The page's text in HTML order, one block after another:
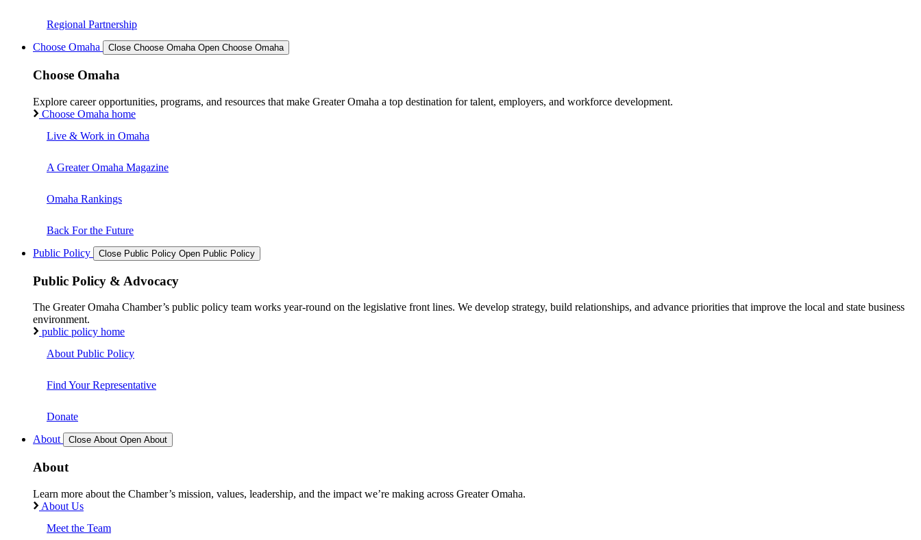
Regional Partnership
Choose Omaha
Close Choose Omaha Open Choose Omaha
Choose Omaha
Explore career opportunities, programs, and resources that make Greater Omaha a top destination for talent, employers, and workforce development.
Choose Omaha home
Live & Work in Omaha
A Greater Omaha Magazine
Omaha Rankings
Back For the Future
Public Policy
Close Public Policy Open Public Policy
Public Policy & Advocacy
The Greater Omaha Chamber’s public policy team works year-round on the legislative front lines. We develop strategy, build relationships, and advance priorities that improve the local and state business
environment.
public policy home
About Public Policy
Find Your Representative
Donate
About
Close About Open About
About
Learn more about the Chamber’s mission, values, leadership, and the impact we’re making across Greater Omaha.
About Us
Meet the Team